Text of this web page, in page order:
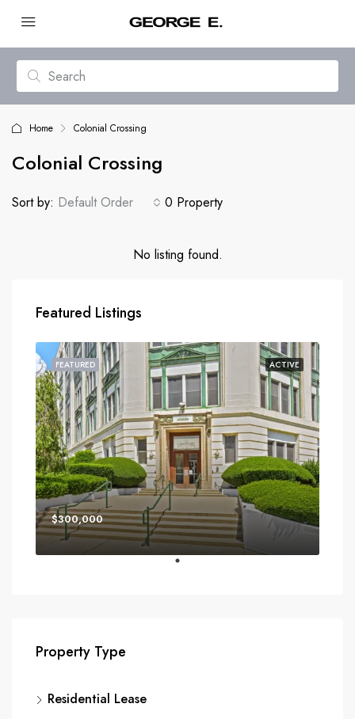
Home Colonial Crossing
Colonial Crossing
0 Property
Sort by: Default Order
No listing found.
Featured Listings
ACTIVE
FEATURED
$300,000
Property Type
Residential Lease